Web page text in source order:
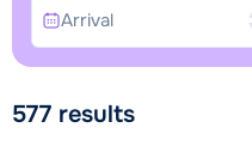
Search and
577 results
Arrival